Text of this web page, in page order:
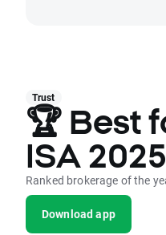
Trust
🏆 Best
ISA 2025
Ranked brokerage of the
Download app